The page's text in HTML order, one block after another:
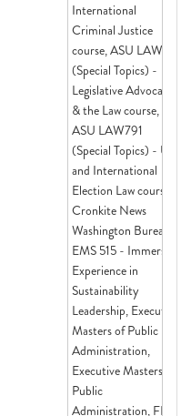
International
Criminal Justice
course, ASU LAW791
(Special Topics) -
Legislative Advocacy
& the Law course,
ASU LAW791
(Special Topics) - US
and International
Election Law course,
Cronkite News
Washington Bureau,
EMS 515 - Immersive
Experience in
Sustainability
Leadership, Executive
Masters of Public
Administration,
Executive Masters of
Public
Administration, FIS